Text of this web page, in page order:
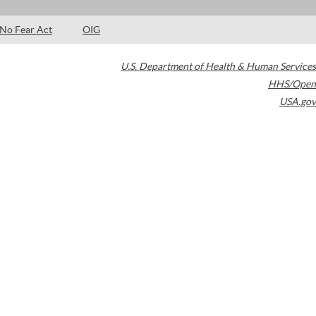
No Fear Act OIG
U.S. Department of Health & Human Services
HHS/Open
USA.gov